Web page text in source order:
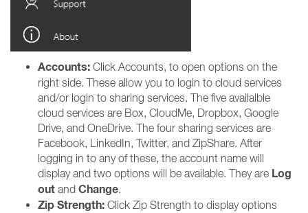
Accounts: Click Accounts, to open options on the
right side. These allow you to login to cloud services
and/or login to sharing services. The five availalble
cloud services are Box, CloudMe, Dropbox, Google
Drive, and OneDrive. The four sharing services are
Facebook, LinkedIn, Twitter, and ZipShare. After
logging in to any of these, the account name will
display and two options will be available. They are Log
out and Change.
Zip Strength: Click Zip Strength to display options